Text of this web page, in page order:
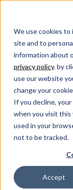
We use cookies to
site and to
information about
privacy policy. by
use our website
change your
If you decline,
when you visit this
used in your
not to be tracked.
Accept
How
Discover how
software
understanding
business
Adam Dahlgren
COO & CPO